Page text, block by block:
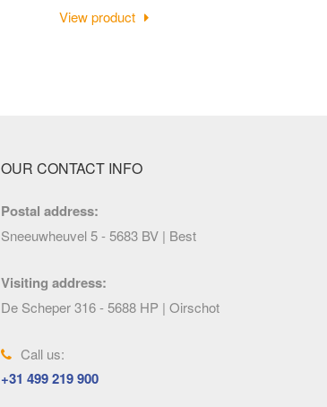
View product
OUR CONTACT INFO
Postal address:
Sneeuwheuvel 5 - 5683 BV | Best
Visiting address:
De Scheper 316 - 5688 HP | Oirschot
Call us:
+31 499 219 900